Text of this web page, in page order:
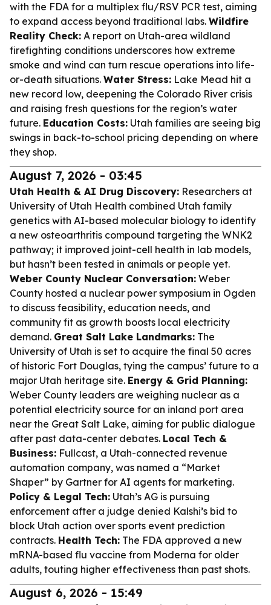
with the FDA for a multiplex flu/RSV PCR test, aiming
to expand access beyond traditional labs. Wildfire
Reality Check: A report on Utah-area wildland
firefighting conditions underscores how extreme
smoke and wind can turn rescue operations into life-
or-death situations. Water Stress: Lake Mead hit a
new record low, deepening the Colorado River crisis
and raising fresh questions for the region’s water
future. Education Costs: Utah families are seeing big
swings in back-to-school pricing depending on where
they shop.
August 7, 2026 - 03:45
Utah Health & AI Drug Discovery: Researchers at
University of Utah Health combined Utah family
genetics with AI-based molecular biology to identify
a new osteoarthritis compound targeting the WNK2
pathway; it improved joint-cell health in lab models,
but hasn’t been tested in animals or people yet.
Weber County Nuclear Conversation: Weber
County hosted a nuclear power symposium in Ogden
to discuss feasibility, education needs, and
community fit as growth boosts local electricity
demand. Great Salt Lake Landmarks: The
University of Utah is set to acquire the final 50 acres
of historic Fort Douglas, tying the campus’ future to a
major Utah heritage site. Energy & Grid Planning:
Weber County leaders are weighing nuclear as a
potential electricity source for an inland port area
near the Great Salt Lake, aiming for public dialogue
after past data-center debates. Local Tech &
Business: Fullcast, a Utah-connected revenue
automation company, was named a “Market
Shaper” by Gartner for AI agents for marketing.
Policy & Legal Tech: Utah’s AG is pursuing
enforcement after a judge denied Kalshi’s bid to
block Utah action over sports event prediction
contracts. Health Tech: The FDA approved a new
mRNA-based flu vaccine from Moderna for older
adults, touting higher effectiveness than past shots.
August 6, 2026 - 15:49